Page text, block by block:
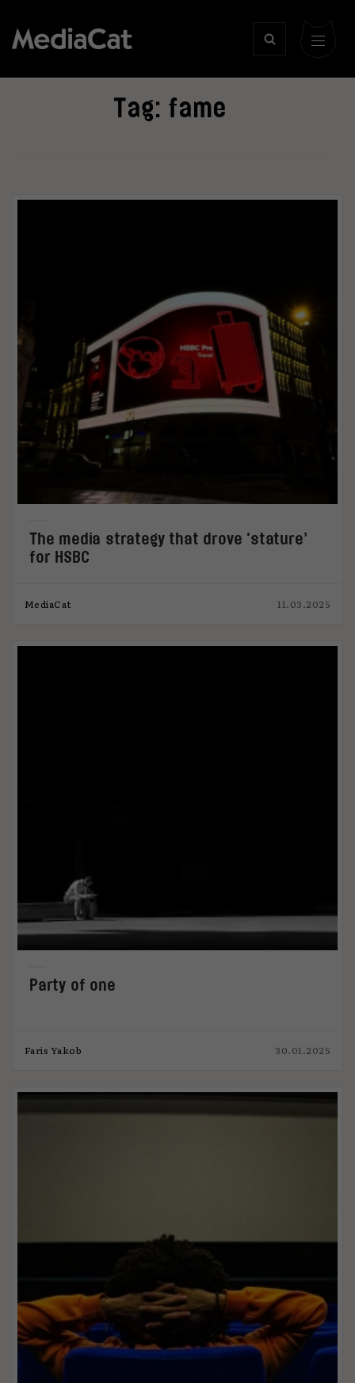
Tag: fame
The media strategy that drove ‘stature’
for HSBC
MediaCat 11.03.2025
Party of one
Faris Yakob 30.01.2025